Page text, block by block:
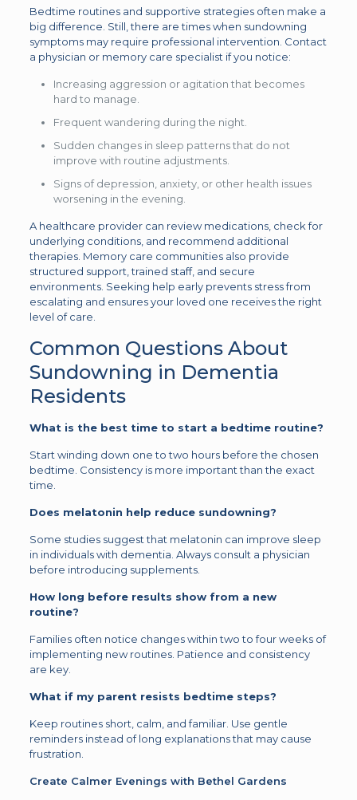
Bedtime routines and supportive strategies often make a
big difference. Still, there are times when sundowning
symptoms may require professional intervention. Contact
a physician or memory care specialist if you notice:
Increasing aggression or agitation that becomes
hard to manage.
Frequent wandering during the night.
Sudden changes in sleep patterns that do not
improve with routine adjustments.
Signs of depression, anxiety, or other health issues
worsening in the evening.
A healthcare provider can review medications, check for
underlying conditions, and recommend additional
therapies. Memory care communities also provide
structured support, trained staff, and secure
environments. Seeking help early prevents stress from
escalating and ensures your loved one receives the right
level of care.
Common Questions About
Sundowning in Dementia
Residents
What is the best time to start a bedtime routine?
Start winding down one to two hours before the chosen
bedtime. Consistency is more important than the exact
time.
Does melatonin help reduce sundowning?
Some studies suggest that melatonin can improve sleep
in individuals with dementia. Always consult a physician
before introducing supplements.
How long before results show from a new
routine?
Families often notice changes within two to four weeks of
implementing new routines. Patience and consistency
are key.
What if my parent resists bedtime steps?
Keep routines short, calm, and familiar. Use gentle
reminders instead of long explanations that may cause
frustration.
Create Calmer Evenings with Bethel Gardens